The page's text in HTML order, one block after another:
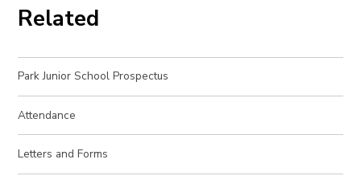
Related
Park Junior School Prospectus
Attendance
Letters and Forms